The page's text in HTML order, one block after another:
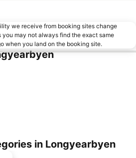
we receive from booking sites change
you may not always find the exact same
when you land on the booking site.
in Longyearbyen